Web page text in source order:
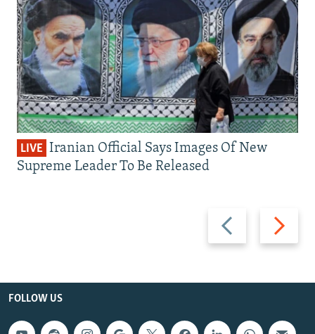
Previous
slide
Next
slide
LIVE Iranian Official Says Images Of New
Supreme Leader To Be Released
FOLLOW US